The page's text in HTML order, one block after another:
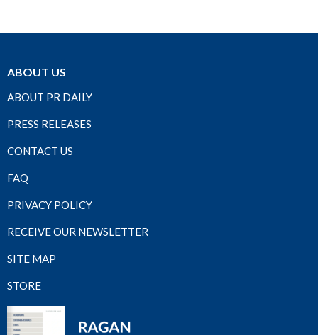
ABOUT US
ABOUT PR DAILY
PRESS RELEASES
CONTACT US
FAQ
PRIVACY POLICY
RECEIVE OUR NEWSLETTER
SITE MAP
STORE